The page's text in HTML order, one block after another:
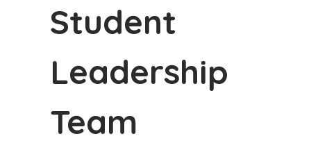
Student
Leadership
Team